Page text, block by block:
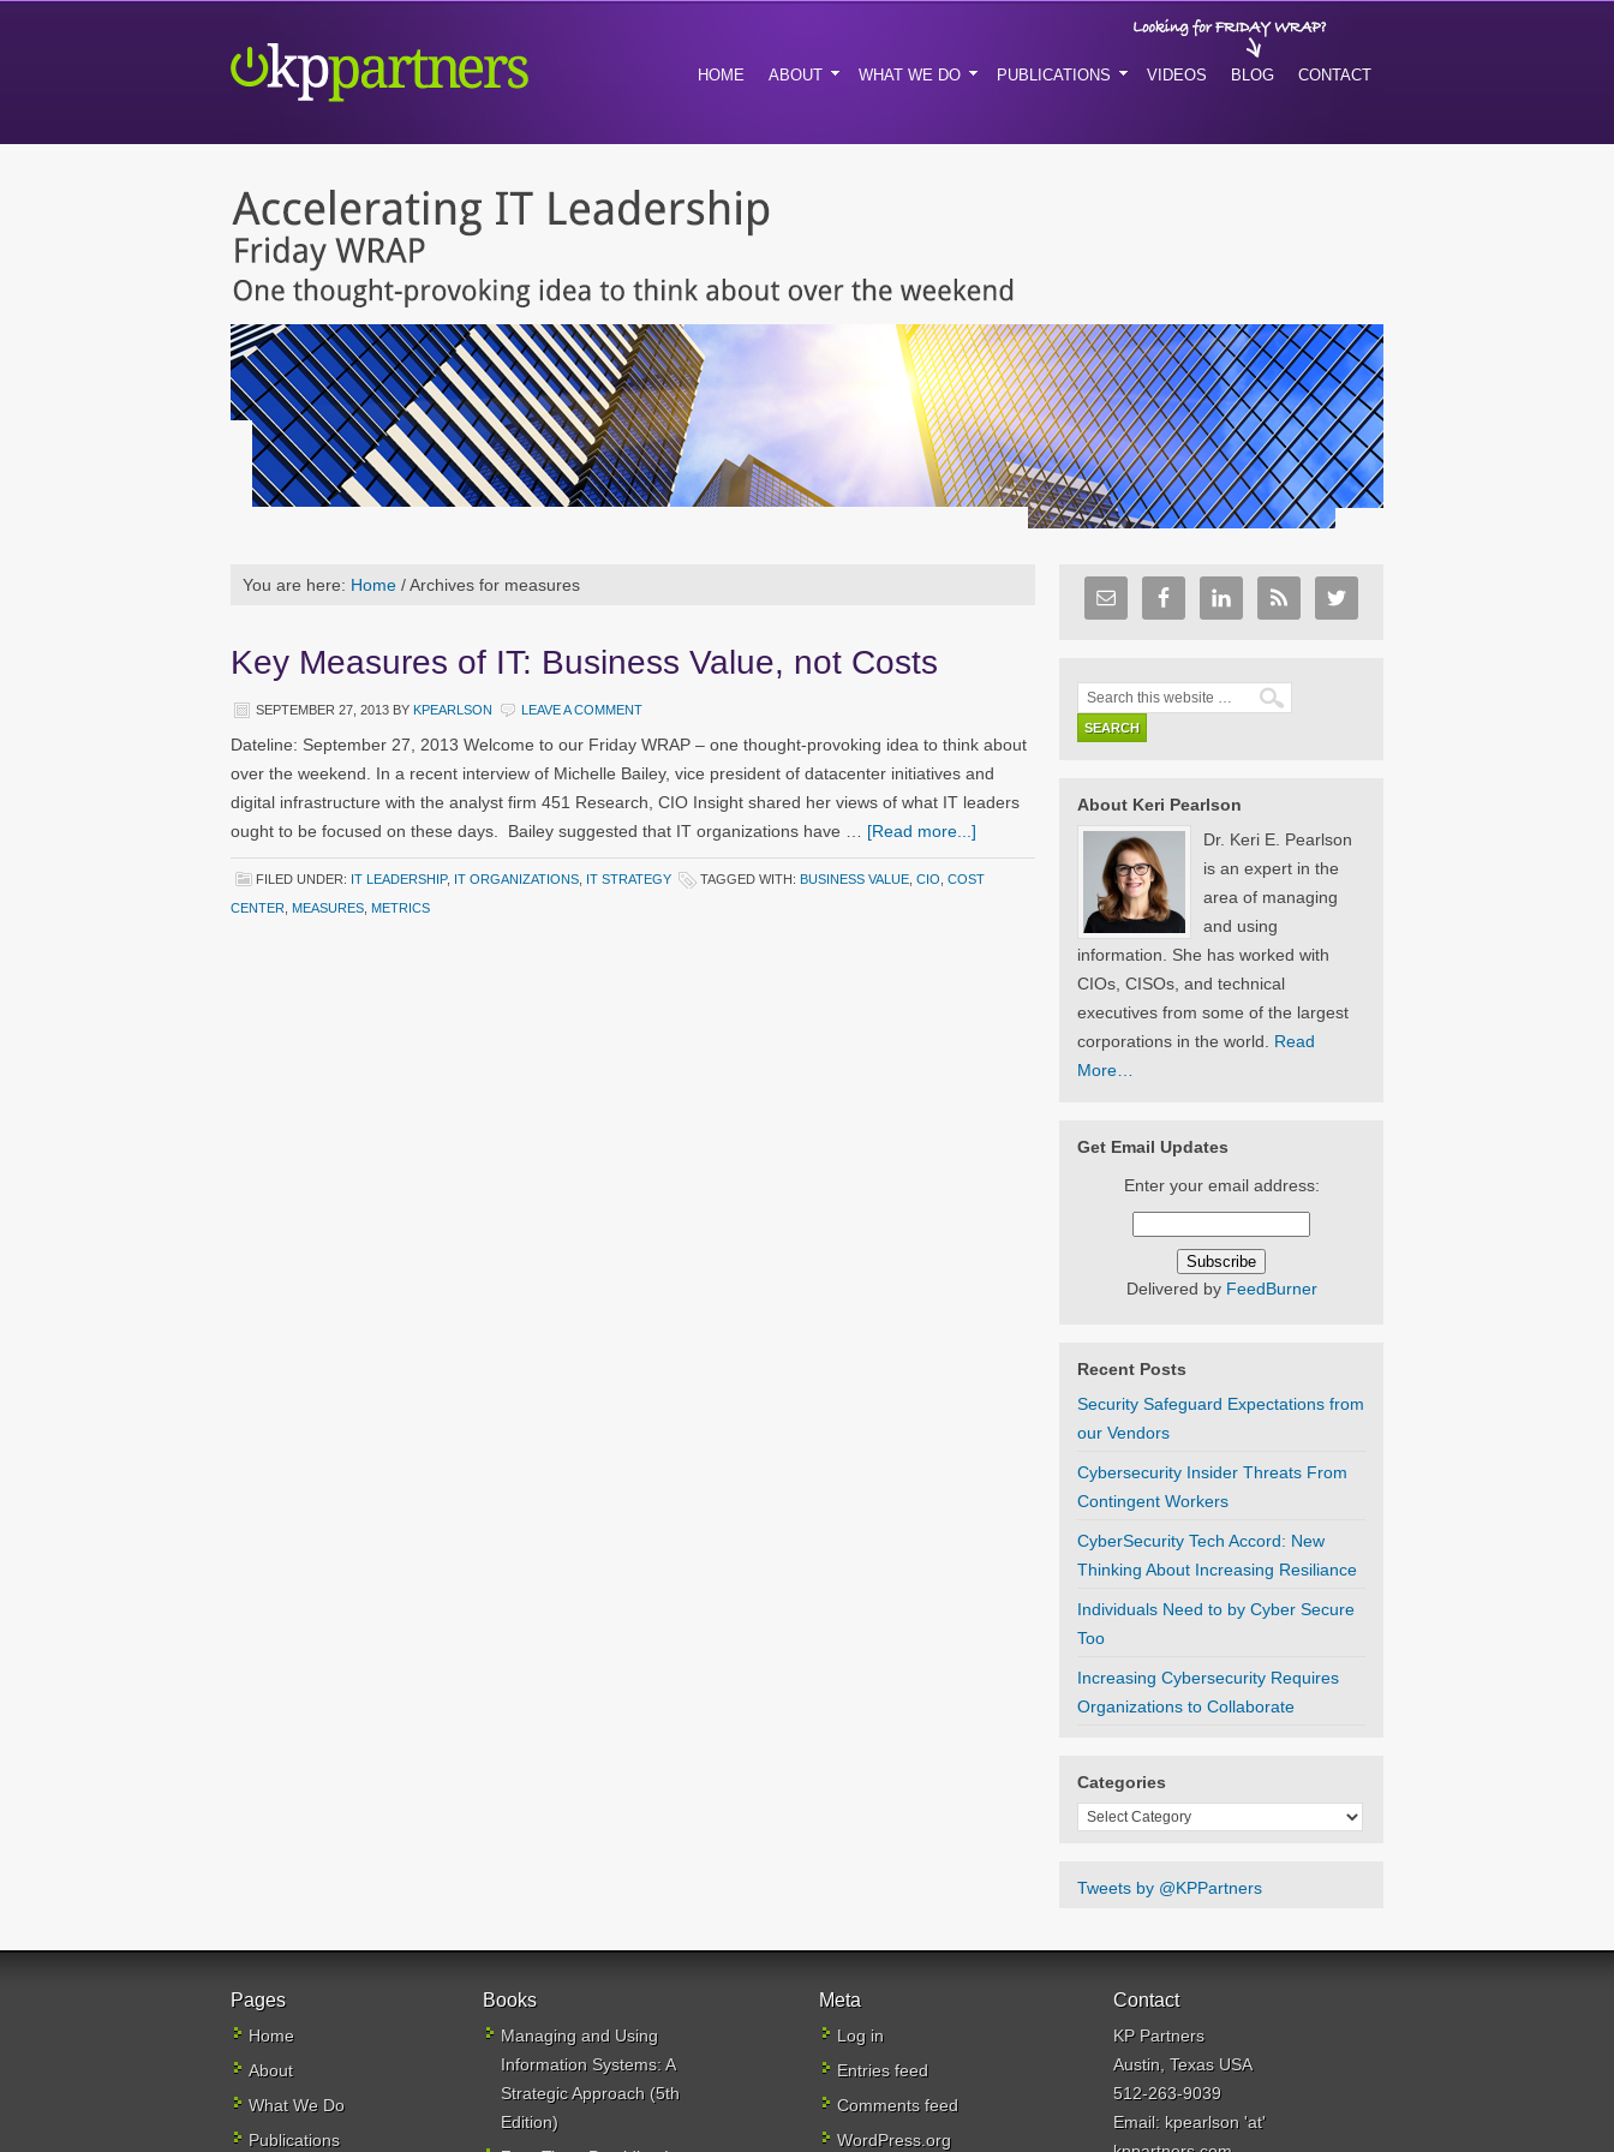
HOME ABOUT WHAT WE DO PUBLICATIONS VIDEOS BLOG CONTACT
You are here: Home /Archives for measures
Key Measures of IT: Business Value, not Costs
SEPTEMBER 27, 2013 BY KPEARLSON LEAVE A COMMENT
Dateline: September 27, 2013 Welcome to our Friday WRAP – one thought-provoking idea to think about
over the weekend. In a recent interview of Michelle Bailey, vice president of datacenter initiatives and
digital infrastructure with the analyst firm 451 Research, CIO Insight shared her views of what IT leaders
ought to be focused on these days. Bailey suggested that IT organizations have … [Read more...]
FILED UNDER: IT LEADERSHIP, IT ORGANIZATIONS IT STRATEGY TAGGED WITH: BUSINESS VALUE CIO COST
CENTER MEASURES METRICS
About Keri Pearlson
Dr. Keri E. Pearlson
is an expert in the
area of managing
and using
information. She has worked with
CIOs, CISOs, and technical
executives from some of the largest
corporations in the world. Read
More…
Get Email Updates
Enter your email address:
Delivered by FeedBurner
Recent Posts
Security Safeguard Expectations from
our Vendors
Cybersecurity Insider Threats From
Contingent Workers
CyberSecurity Tech Accord: New
Thinking About Increasing Resiliance
Individuals Need to by Cyber Secure
Too
Increasing Cybersecurity Requires
Organizations to Collaborate
Categories
Categories
Tweets by @KPPartners
Pages
Home
About
What We Do
Publications
Books
Managing and Using
Information Systems: A
Strategic Approach (5th
Edition)
Meta
Log in
Entries feed
Comments feed
WordPress.org
Contact
KP Partners
Austin, Texas USA
512-263-9039
Email: kpearlson 'at'